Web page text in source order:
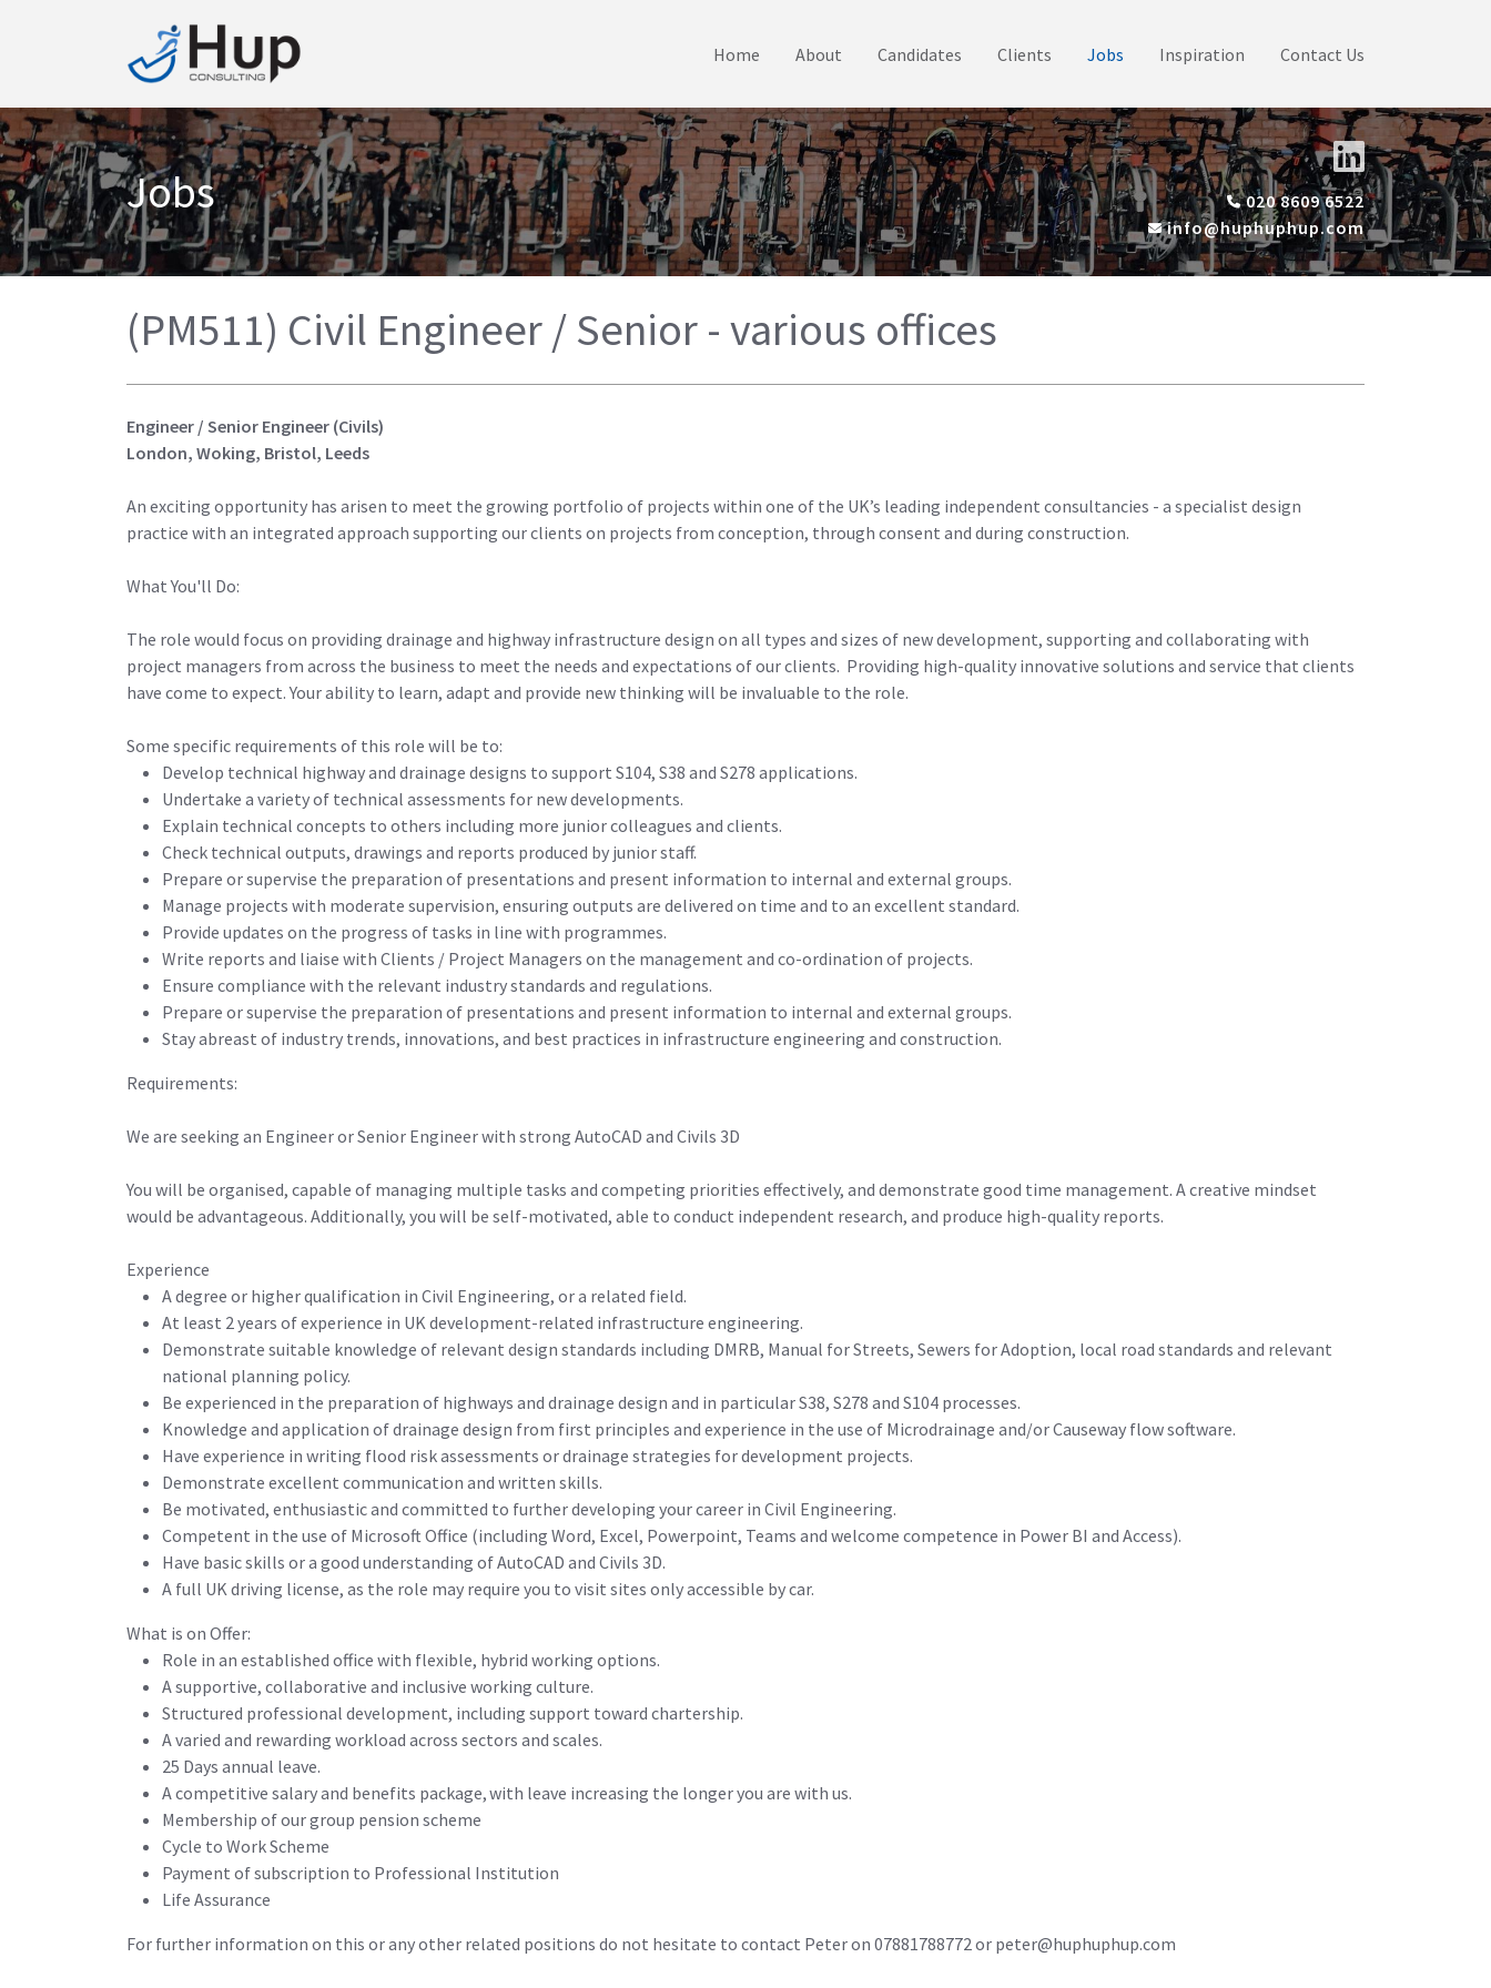
Home About Candidates Clients Jobs Inspiration Contact Us
Jobs
020 8609 6522
info@huphuphup.com
(PM511) Civil Engineer / Senior - various offices
Engineer / Senior Engineer (Civils)
London, Woking, Bristol, Leeds
An exciting opportunity has arisen to meet the growing portfolio of projects within one of the UK’s leading independent consultancies - a specialist design
practice with an integrated approach supporting our clients on projects from conception, through consent and during construction.
What You'll Do:
The role would focus on providing drainage and highway infrastructure design on all types and sizes of new development, supporting and collaborating with
project managers from across the business to meet the needs and expectations of our clients. Providing high-quality innovative solutions and service that clients
have come to expect. Your ability to learn, adapt and provide new thinking will be invaluable to the role.
Some specific requirements of this role will be to:
Develop technical highway and drainage designs to support S104, S38 and S278 applications.
Undertake a variety of technical assessments for new developments.
Explain technical concepts to others including more junior colleagues and clients.
Check technical outputs, drawings and reports produced by junior staff.
Prepare or supervise the preparation of presentations and present information to internal and external groups.
Manage projects with moderate supervision, ensuring outputs are delivered on time and to an excellent standard.
Provide updates on the progress of tasks in line with programmes.
Write reports and liaise with Clients / Project Managers on the management and co-ordination of projects.
Ensure compliance with the relevant industry standards and regulations.
Prepare or supervise the preparation of presentations and present information to internal and external groups.
Stay abreast of industry trends, innovations, and best practices in infrastructure engineering and construction.
Requirements:
We are seeking an Engineer or Senior Engineer with strong AutoCAD and Civils 3D
You will be organised, capable of managing multiple tasks and competing priorities effectively, and demonstrate good time management. A creative mindset
would be advantageous. Additionally, you will be self-motivated, able to conduct independent research, and produce high-quality reports.
Experience
A degree or higher qualification in Civil Engineering, or a related field.
At least 2 years of experience in UK development-related infrastructure engineering.
Demonstrate suitable knowledge of relevant design standards including DMRB, Manual for Streets, Sewers for Adoption, local road standards and relevant
national planning policy.
Be experienced in the preparation of highways and drainage design and in particular S38, S278 and S104 processes.
Knowledge and application of drainage design from first principles and experience in the use of Microdrainage and/or Causeway flow software.
Have experience in writing flood risk assessments or drainage strategies for development projects.
Demonstrate excellent communication and written skills.
Be motivated, enthusiastic and committed to further developing your career in Civil Engineering.
Competent in the use of Microsoft Office (including Word, Excel, Powerpoint, Teams and welcome competence in Power BI and Access).
Have basic skills or a good understanding of AutoCAD and Civils 3D.
A full UK driving license, as the role may require you to visit sites only accessible by car.
What is on Offer:
Role in an established office with flexible, hybrid working options.
A supportive, collaborative and inclusive working culture.
Structured professional development, including support toward chartership.
A varied and rewarding workload across sectors and scales.
25 Days annual leave.
A competitive salary and benefits package, with leave increasing the longer you are with us.
Membership of our group pension scheme
Cycle to Work Scheme
Payment of subscription to Professional Institution
Life Assurance
For further information on this or any other related positions do not hesitate to contact Peter on 07881788772 or peter@huphuphup.com